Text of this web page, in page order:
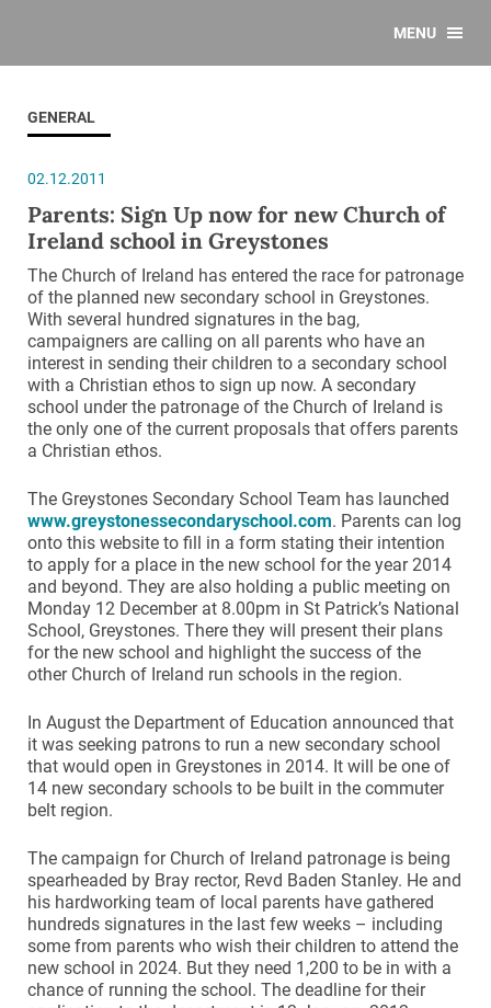
MENU
GENERAL
02.12.2011
Parents: Sign Up now for new Church of
Ireland school in Greystones
The Church of Ireland has entered the race for patronage
of the planned new secondary school in Greystones.
With several hundred signatures in the bag,
campaigners are calling on all parents who have an
interest in sending their children to a secondary school
with a Christian ethos to sign up now. A secondary
school under the patronage of the Church of Ireland is
the only one of the current proposals that offers parents
a Christian ethos.
The Greystones Secondary School Team has launched
www.greystonessecondaryschool.com. Parents can log
onto this website to fill in a form stating their intention
to apply for a place in the new school for the year 2014
and beyond. They are also holding a public meeting on
Monday 12 December at 8.00pm in St Patrick’s National
School, Greystones. There they will present their plans
for the new school and highlight the success of the
other Church of Ireland run schools in the region.
In August the Department of Education announced that
it was seeking patrons to run a new secondary school
that would open in Greystones in 2014. It will be one of
14 new secondary schools to be built in the commuter
belt region.
The campaign for Church of Ireland patronage is being
spearheaded by Bray rector, Revd Baden Stanley. He and
his hardworking team of local parents have gathered
hundreds signatures in the last few weeks – including
some from parents who wish their children to attend the
new school in 2024. But they need 1,200 to be in with a
chance of running the school. The deadline for their